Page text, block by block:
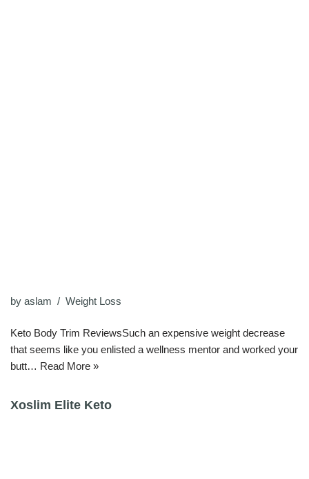
by aslam Weight Loss
Keto Body Trim ReviewsSuch an expensive weight decrease
that seems like you enlisted a wellness mentor and worked your
butt… Read More »
Xoslim Elite Keto